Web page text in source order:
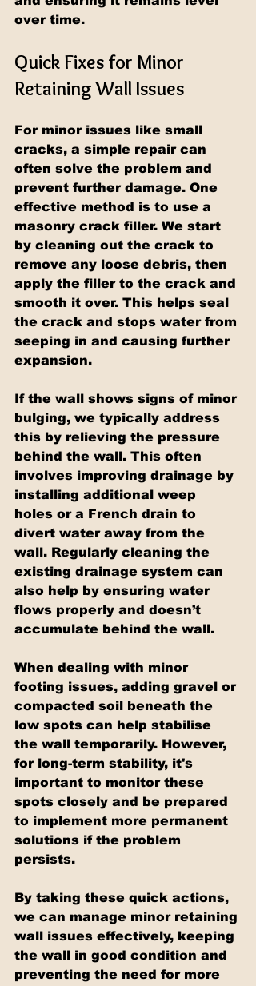
over time.
Quick Fixes for Minor
Retaining Wall Issues
For minor issues like small
cracks, a simple repair can
often solve the problem and
prevent further damage. One
effective method is to use a
masonry crack filler. We start
by cleaning out the crack to
remove any loose debris, then
apply the filler to the crack and
smooth it over. This helps seal
the crack and stops water from
seeping in and causing further
expansion.
If the wall shows signs of minor
bulging, we typically address
this by relieving the pressure
behind the wall. This often
involves improving drainage by
installing additional weep
holes or a French drain to
divert water away from the
wall. Regularly cleaning the
existing drainage system can
also help by ensuring water
flows properly and doesn’t
accumulate behind the wall.
When dealing with minor
footing issues, adding gravel or
compacted soil beneath the
low spots can help stabilise
the wall temporarily. However,
for long-term stability, it's
important to monitor these
spots closely and be prepared
to implement more permanent
solutions if the problem
persists.
By taking these quick actions,
we can manage minor retaining
wall issues effectively, keeping
the wall in good condition and
preventing the need for more